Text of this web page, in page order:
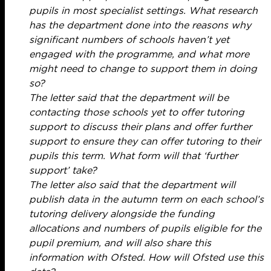
pupils in most specialist settings. What research
has the department done into the reasons why
significant numbers of schools haven’t yet
engaged with the programme, and what more
might need to change to support them in doing
so?
The letter said that the department will be
contacting those schools yet to offer tutoring
support to discuss their plans and offer further
support to ensure they can offer tutoring to their
pupils this term. What form will that ‘further
support’ take?
The letter also said that the department will
publish data in the autumn term on each school’s
tutoring delivery alongside the funding
allocations and numbers of pupils eligible for the
pupil premium, and will also share this
information with Ofsted. How will Ofsted use this